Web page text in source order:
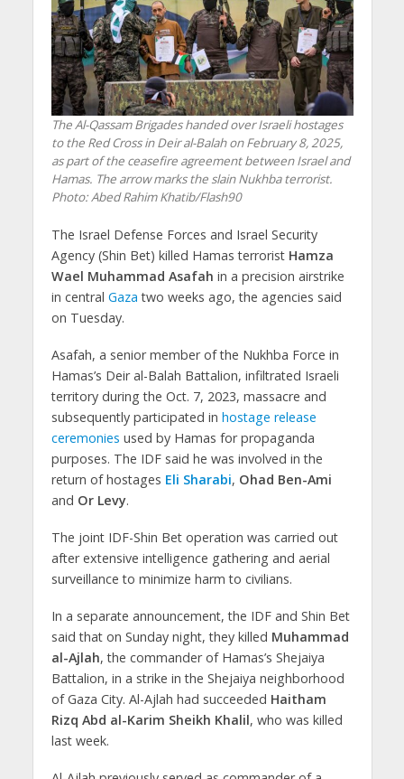
The Al-Qassam Brigades handed over Israeli hostages
to the Red Cross in Deir al-Balah on February 8, 2025,
as part of the ceasefire agreement between Israel and
Hamas. The arrow marks the slain Nukhba terrorist.
Photo: Abed Rahim Khatib/Flash90
The Israel Defense Forces and Israel Security
Agency (Shin Bet) killed Hamas terrorist Hamza
Wael Muhammad Asafah in a precision airstrike
in central Gaza two weeks ago, the agencies said
on Tuesday.
Asafah, a senior member of the Nukhba Force in
Hamas’s Deir al-Balah Battalion, infiltrated Israeli
territory during the Oct. 7, 2023, massacre and
subsequently participated in hostage release
ceremonies used by Hamas for propaganda
purposes. The IDF said he was involved in the
return of hostages Eli Sharabi, Ohad Ben-Ami
and Or Levy.
The joint IDF-Shin Bet operation was carried out
after extensive intelligence gathering and aerial
surveillance to minimize harm to civilians.
In a separate announcement, the IDF and Shin Bet
said that on Sunday night, they killed Muhammad
al-Ajlah, the commander of Hamas’s Shejaiya
Battalion, in a strike in the Shejaiya neighborhood
of Gaza City. Al-Ajlah had succeeded Haitham
Rizq Abd al-Karim Sheikh Khalil, who was killed
last week.